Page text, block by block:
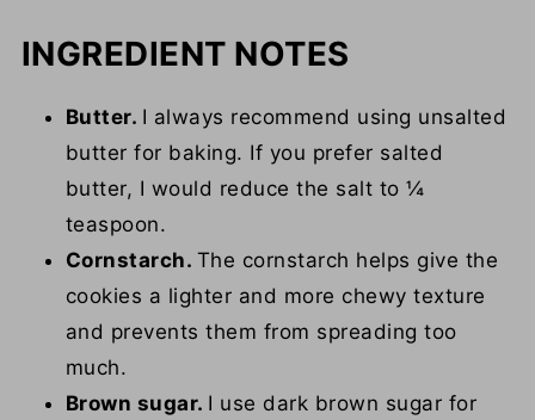
INGREDIENT NOTES
Butter. I always recommend using unsalted
butter for baking. If you prefer salted
butter, I would reduce the salt to ¼
teaspoon.
Cornstarch. The cornstarch helps give the
cookies a lighter and more chewy texture
and prevents them from spreading too
much.
Brown sugar. I use dark brown sugar for